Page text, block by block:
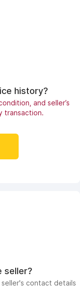
history?
and seller’s
transaction.
seller?
contact details